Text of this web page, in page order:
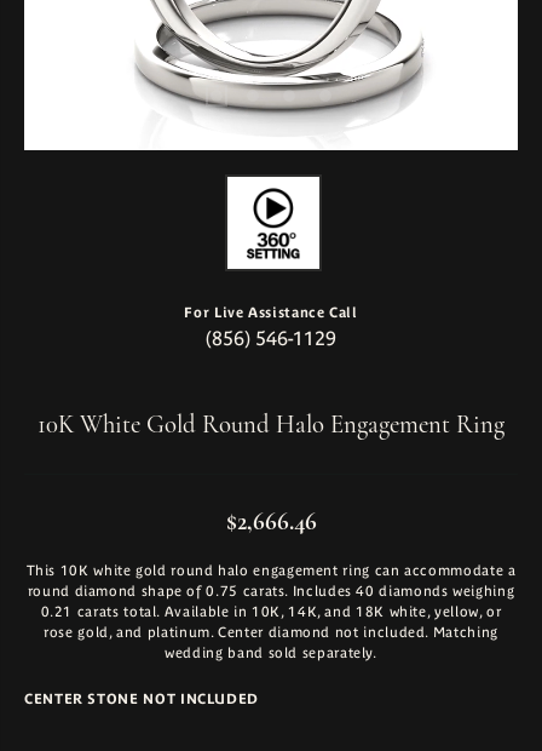
For Live Assistance Call
(856) 546-1129
10K White Gold Round Halo Engagement Ring
$2,666.46
This 10K white gold round halo engagement ring can accommodate a
round diamond shape of 0.75 carats. Includes 40 diamonds weighing
0.21 carats total. Available in 10K, 14K, and 18K white, yellow, or
rose gold, and platinum. Center diamond not included. Matching
wedding band sold separately.
CENTER STONE NOT INCLUDED